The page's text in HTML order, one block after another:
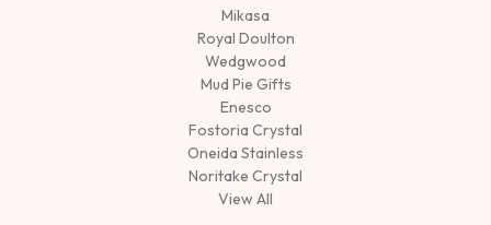
Mikasa
Royal Doulton
Wedgwood
Mud Pie Gifts
Enesco
Fostoria Crystal
Oneida Stainless
Noritake Crystal
View All